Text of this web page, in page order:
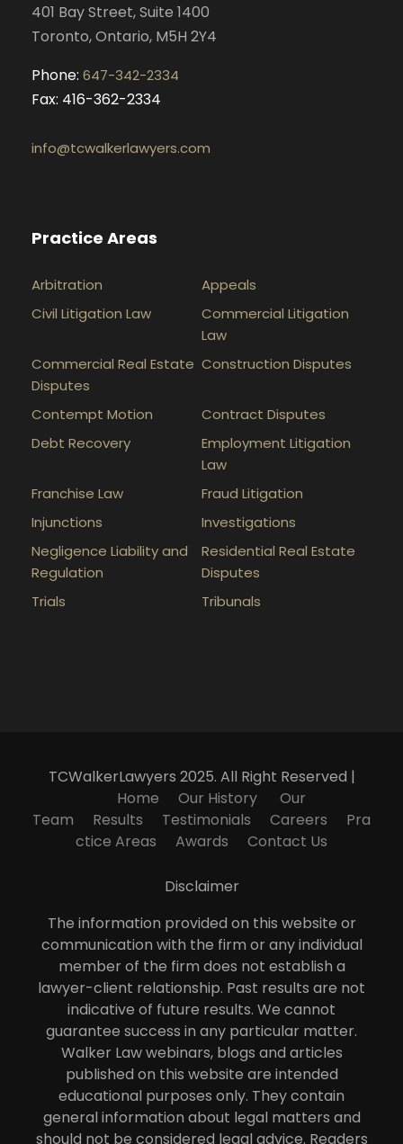
m
401 Bay Street, Suite 1400
Toronto, Ontario, M5H 2Y4
Phone: 647-342-2334
Fax: 416-362-2334
info@tcwalkerlawyers.com
Practice Areas
Arbitration
Appeals
Civil Litigation Law
Commercial Litigation
Law
Commercial Real Estate
Disputes
Construction Disputes
Contempt Motion
Contract Disputes
Debt Recovery
Employment Litigation
Law
Franchise Law
Fraud Litigation
Injunctions
Investigations
Negligence Liability and
Regulation
Residential Real Estate
Disputes
Trials
Tribunals
TCWalkerLawyers 2025. All Right Reserved |
Home
Our History
Our
Team
Results Testimonials Careers
Pra
ctice Areas
Awards Contact Us
Disclaimer
The information provided on this website or
communication with the firm or any individual
member of the firm does not establish a
lawyer-client relationship. Past results are not
indicative of future results. We cannot
guarantee success in any particular matter.
Walker Law webinars, blogs and articles
published on this website are intended
educational purposes only. They contain
general information about legal matters and
should not be considered legal advice. Readers